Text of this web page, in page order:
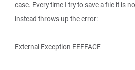
case. Every time I try to save a file it is
instead throws up the error:
External Exception EEFFACE